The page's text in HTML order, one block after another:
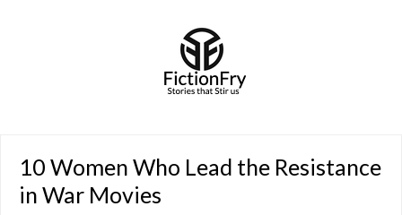
10 Women Who Lead the Resistance
in War Movies